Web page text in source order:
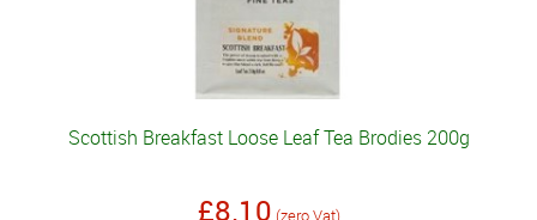
Scottish Breakfast Loose Leaf Tea Brodies 200g
£8.10 (zero Vat)